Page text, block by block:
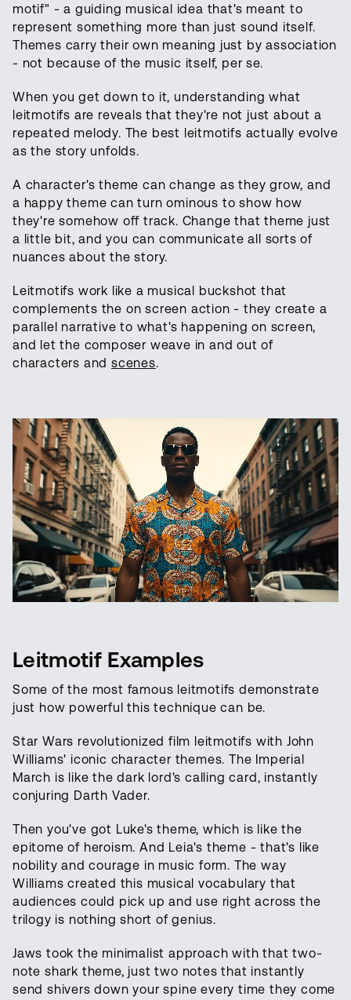
motif" - a guiding musical idea that's meant to
represent something more than just sound itself.
Themes carry their own meaning just by association
- not because of the music itself, per se.
When you get down to it, understanding what
leitmotifs are reveals that they're not just about a
repeated melody. The best leitmotifs actually evolve
as the story unfolds.
A character's theme can change as they grow, and
a happy theme can turn ominous to show how
they're somehow off track. Change that theme just
a little bit, and you can communicate all sorts of
nuances about the story.
Leitmotifs work like a musical buckshot that
complements the on screen action - they create a
parallel narrative to what's happening on screen,
and let the composer weave in and out of
characters andscenes.
Leitmotif Examples
Some of the most famous leitmotifs demonstrate
just how powerful this technique can be.
Star Wars revolutionized film leitmotifs with John
Williams' iconic character themes. The Imperial
March is like the dark lord's calling card, instantly
conjuring Darth Vader.
Then you've got Luke's theme, which is like the
epitome of heroism. And Leia's theme - that's like
nobility and courage in music form. The way
Williams created this musical vocabulary that
audiences could pick up and use right across the
trilogy is nothing short of genius.
Jaws took the minimalist approach with that two-
note shark theme, just two notes that instantly
send shivers down your spine every time they come